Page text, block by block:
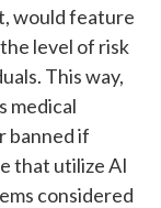
would feature
level of risk
This way,
medical
banned if
that utilize AI
considered